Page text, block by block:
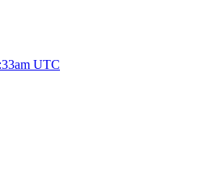
UTC